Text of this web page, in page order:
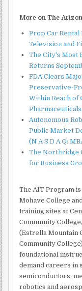
More on The
Prop Car
Television and
The City's Most
Returns
FDA Clears
Preservative-
Within Reach of
Autonomous
Public Market
(N A S D A Q:
The Northridge
for Business
The AIT Program
Mohave College
training sites at
Community
(Estrella Mountain
Community
foundational
demand careers in
semiconductors,
robotics and